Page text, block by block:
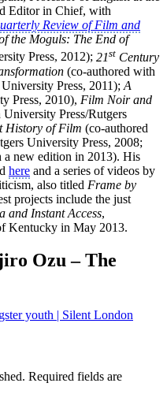
Editor in Chief, with
Review of Film and
the Moguls: The End of
Press, 2012); 21st Century
(co-authored with
Press, 2011); A
Press, 2010), Film Noir and
Press/Rutgers
History of Film (co-authored
University Press, 2008;
a new edition in 2013). His
here and a series of videos by
also titled Frame by
projects include the just
and Instant Access,
Kentucky in May 2013.
Ozu – The
youth | Silent London
Required fields are